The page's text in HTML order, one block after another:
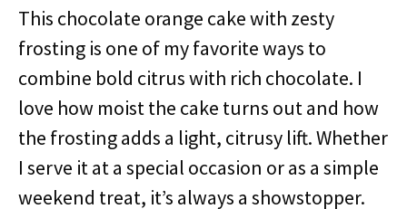
This chocolate orange cake with zesty
frosting is one of my favorite ways to
combine bold citrus with rich chocolate. I
love how moist the cake turns out and how
the frosting adds a light, citrusy lift. Whether
I serve it at a special occasion or as a simple
weekend treat, it’s always a showstopper.